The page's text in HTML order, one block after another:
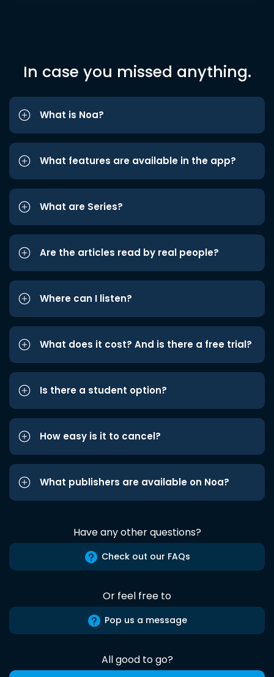
In case you missed anything.
What is Noa?
What features are available in the app?
What are Series?
Are the articles read by real people?
Where can I listen?
What does it cost? And is there a free trial?
Is there a student option?
How easy is it to cancel?
What publishers are available on Noa?
Have any other questions?
Check out our FAQs
Or feel free to
Pop us a message
All good to go?